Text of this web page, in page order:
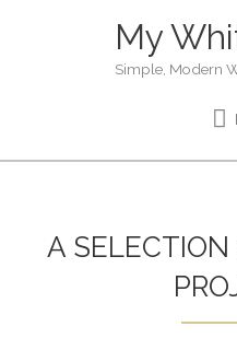
My
Simple, Modern
A